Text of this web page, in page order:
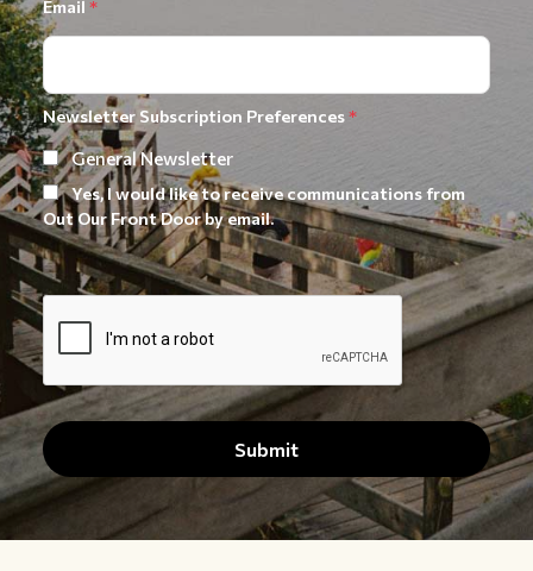
Email *
Newsletter Subscription Preferences*
General Newsletter
Yes, I would like to receive communications from
Out Our Front Door by email.